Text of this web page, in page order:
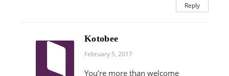
Reply
Kotobee
February 5, 2017
You’re more than welcome